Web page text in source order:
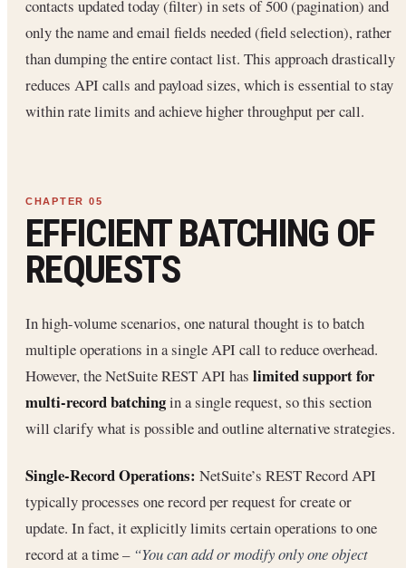
contacts updated today (filter) in sets of 500 (pagination) and
only the name and email fields needed (field selection), rather
than dumping the entire contact list. This approach drastically
reduces API calls and payload sizes, which is essential to stay
within rate limits and achieve higher throughput per call.
EFFICIENT BATCHING OF
REQUESTS
In high-volume scenarios, one natural thought is to batch
multiple operations in a single API call to reduce overhead.
However, the NetSuite REST API has limited support for
multi-record batchingin a single request, so this section
will clarify what is possible and outline alternative strategies.
Single-Record Operations: NetSuite’s REST Record API
typically processes one record per request for create or
update. In fact, it explicitly limits certain operations to one
record at a time – “You can add or modify only one object